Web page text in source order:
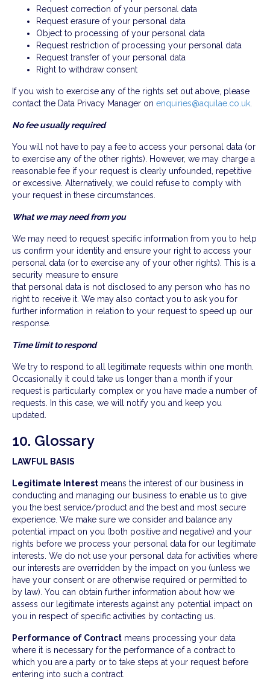
Request correction of your personal data
Request erasure of your personal data
Object to processing of your personal data
Request restriction of processing your personal data
Request transfer of your personal data
Right to withdraw consent
If you wish to exercise any of the rights set out above, please
contact the Data Privacy Manager on enquiries@aquilae.co.uk
No fee usually required
You will not have to pay a fee to access your personal data (or
to exercise any of the other rights). However, we may charge a
reasonable fee if your request is clearly unfounded, repetitive
or excessive. Alternatively, we could refuse to comply with
your request in these circumstances.
What we may need from you
We may need to request specific information from you to help
us confirm your identity and ensure your right to access your
personal data (or to exercise any of your other rights). This is a
security measure to ensure
that personal data is not disclosed to any person who has no
right to receive it. We may also contact you to ask you for
further information in relation to your request to speed up our
response.
Time limit to respond
We try to respond to all legitimate requests within one month.
Occasionally it could take us longer than a month if your
request is particularly complex or you have made a number of
requests. In this case, we will notify you and keep you
updated.
10. Glossary
LAWFUL BASIS
Legitimate Interest means the interest of our business in
conducting and managing our business to enable us to give
you the best service/product and the best and most secure
experience. We make sure we consider and balance any
potential impact on you (both positive and negative) and your
rights before we process your personal data for our legitimate
interests. We do not use your personal data for activities where
our interests are overridden by the impact on you (unless we
have your consent or are otherwise required or permitted to
by law). You can obtain further information about how we
assess our legitimate interests against any potential impact on
you in respect of specific activities by contacting us.
Performance of Contract means processing your data
where it is necessary for the performance of a contract to
which you are a party or to take steps at your request before
entering into such a contract.